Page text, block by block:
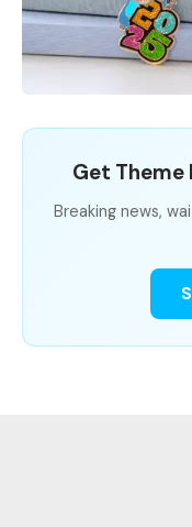
Get Theme
Breaking news,